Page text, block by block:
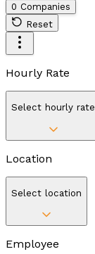
0 Companies
Reset
Hourly Rate
Select hourly rate
Location
Select location
Employee